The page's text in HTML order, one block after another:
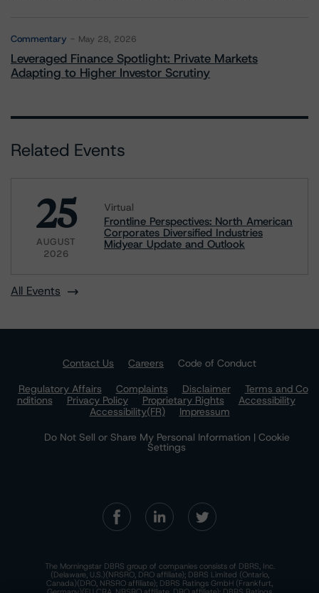
Commentary May 28, 2026
Leveraged Finance Spotlight: Private Markets
Adapting to Higher Investor Scrutiny
Related Events
25
AUGUST
2026
Virtual
Frontline Perspectives: North American
Corporates Diversified Industries
Midyear Update and Outlook
All Events
Contact Us Careers
Code of Conduct
Regulatory Affairs
Complaints Disclaimer
Terms and Co
nditions
Privacy Policy Proprietary Rights
Accessibility
Accessibility(FR)
Impressum
Do Not Sell or Share My Personal Information | Cookie
Settings
The Morningstar DBRS group of companies consists of DBRS, Inc.
(Delaware, U.S.)(NRSRO, DRO affiliate); DBRS Limited (Ontario,
Canada)(DRO, NRSRO affiliate); DBRS Ratings GmbH (Frankfurt,